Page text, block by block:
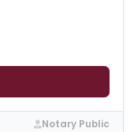
Notary Public